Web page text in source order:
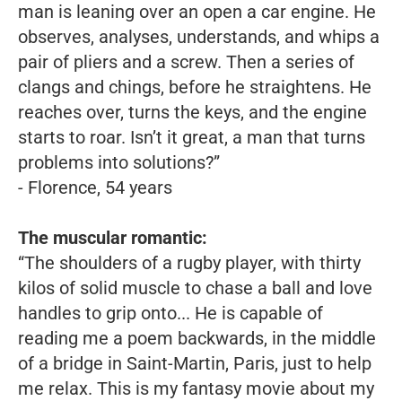
man is leaning over an open a car engine. He
observes, analyses, understands, and whips a
pair of pliers and a screw. Then a series of
clangs and chings, before he straightens. He
reaches over, turns the keys, and the engine
starts to roar. Isn’t it great, a man that turns
problems into solutions?”
- Florence, 54 years
The muscular romantic:
“The shoulders of a rugby player, with thirty
kilos of solid muscle to chase a ball and love
handles to grip onto... He is capable of
reading me a poem backwards, in the middle
of a bridge in Saint-Martin, Paris, just to help
me relax. This is my fantasy movie about my